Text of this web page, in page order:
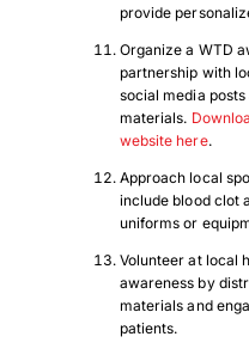
provide
Organize a WTD
partnership with
social media
materials.
website here.
Approach local
include blood clot
uniforms or
Volunteer at local
awareness by
materials and
patients.